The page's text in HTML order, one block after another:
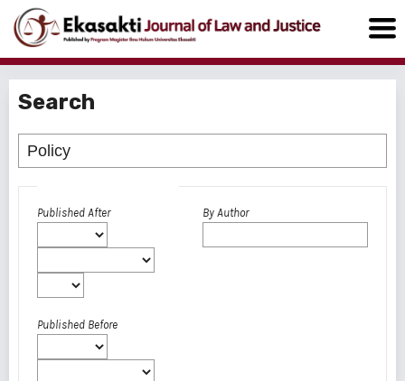
Search
Published After
Published Before
By Author